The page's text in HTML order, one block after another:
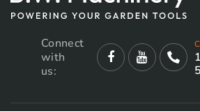
Connect
with
us: